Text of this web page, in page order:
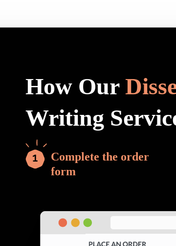
How Our
Writing
Complete the order
form